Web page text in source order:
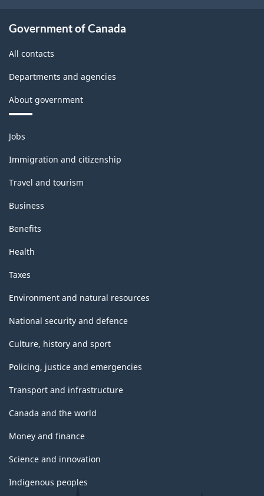
-
Government of Canada
All contacts
Departments and agencies
About government
Themes
and
topics
Jobs
Immigration and citizenship
Travel and tourism
Business
Benefits
Health
Taxes
Environment and natural resources
National security and defence
Culture, history and sport
Policing, justice and emergencies
Transport and infrastructure
Canada and the world
Money and finance
Science and innovation
Indigenous peoples